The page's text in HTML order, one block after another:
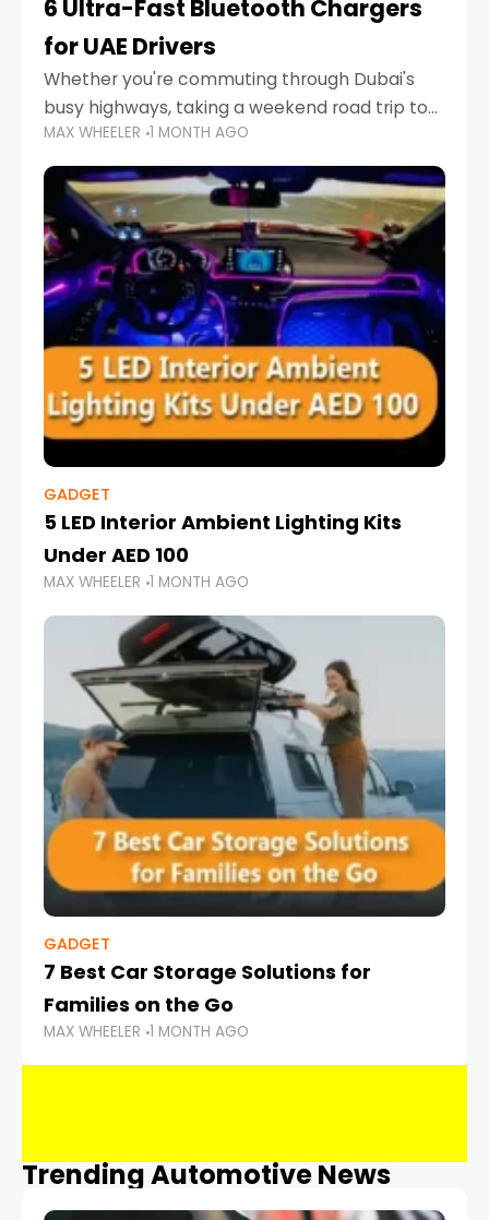
6 Ultra-Fast Bluetooth Chargers
for UAE Drivers
Whether you're commuting through Dubai's
busy highways, taking a weekend road trip to
Abu Dhabi, or navigating Sharjah's city streets,
keeping your devices charged is more
important than ever. Smartphones
MAX WHEELER 1 MONTH AGO
GADGET
5 LED Interior Ambient Lighting Kits
Under AED 100
MAX WHEELER 1 MONTH AGO
GADGET
7 Best Car Storage Solutions for
Families on the Go
MAX WHEELER 1 MONTH AGO
Trending Automotive News